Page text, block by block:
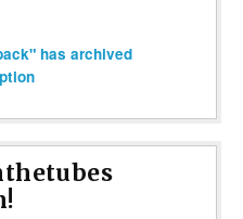
has archived